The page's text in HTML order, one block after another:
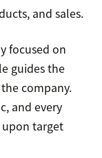
and sales.
focused on
guides the
company.
and every
target